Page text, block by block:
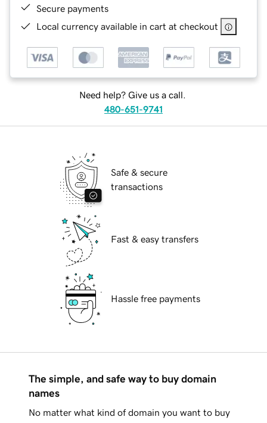
Secure payments
Local currency available in cart at checkout
Need help? Give us a call.
480-651-9741
Safe & secure
transactions
Fast & easy transfers
Hassle free payments
The simple, and safe way to buy domain
names
No matter what kind of domain you want to buy